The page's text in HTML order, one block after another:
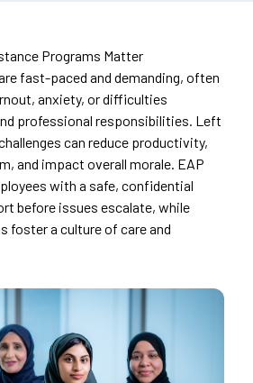
Programs Matter
fast-paced and demanding, often
anxiety, or difficulties
professional responsibilities. Left
can reduce productivity,
and impact overall morale. EAP
with a safe, confidential
before issues escalate, while
foster a culture of care and